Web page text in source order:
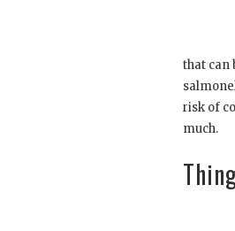
that can
risk of
much.